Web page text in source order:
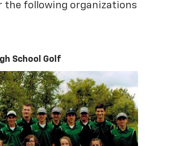
the following organizations
School Golf